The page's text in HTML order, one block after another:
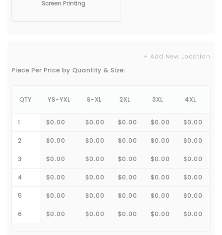
Screen Printing
+ Add New Location
Piece Per Price by Quantity & Size:
QTY YS-YXL S-XL 2XL 3XL 4XL
1 $0.00 $0.00 $0.00 $0.00 $0.00
2 $0.00 $0.00 $0.00 $0.00 $0.00
3 $0.00 $0.00 $0.00 $0.00 $0.00
4 $0.00 $0.00 $0.00 $0.00 $0.00
5 $0.00 $0.00 $0.00 $0.00 $0.00
6 $0.00 $0.00 $0.00 $0.00 $0.00